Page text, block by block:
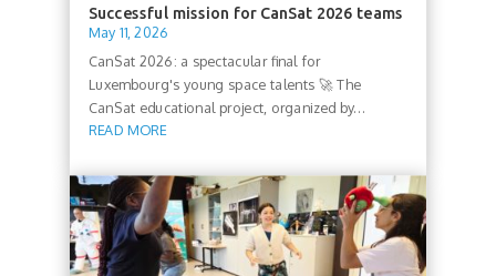
Successful mission for CanSat 2026 teams
May 11, 2026
CanSat 2026: a spectacular final for
Luxembourg's young space talents 🚀 The
CanSat educational project, organized by...
READ MORE